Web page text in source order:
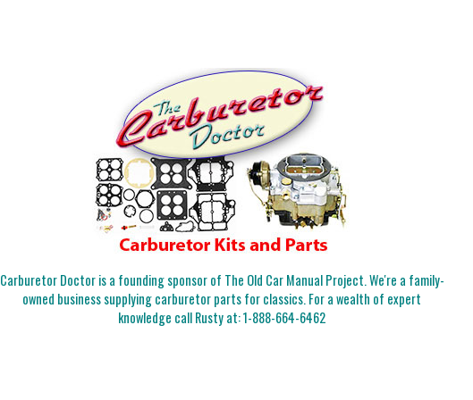
Carburetor Doctor is a founding sponsor of The Old Car Manual Project. We're a family-
owned business supplying carburetor parts for classics. For a wealth of expert
knowledge call Rusty at:1-888-664-6462